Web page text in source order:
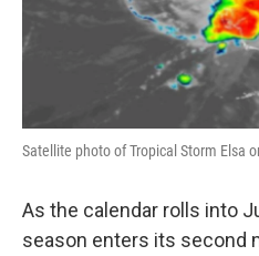
Satellite photo of Tropical Storm Elsa
As the calendar rolls into
season enters its second